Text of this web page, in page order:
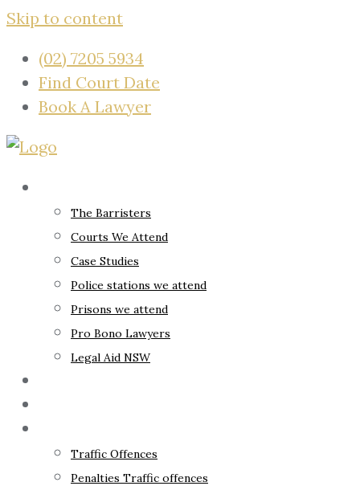
Skip to content
(02) 7205 5934
Find Court Date
Book A Lawyer
The Barristers
Courts We Attend
Case Studies
Police stations we attend
Prisons we attend
Pro Bono Lawyers
Legal Aid NSW
Traffic Offences
Penalties Traffic offences